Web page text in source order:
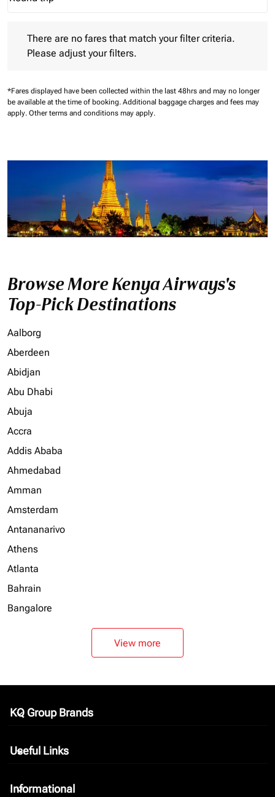
Journey Types option Round trip Selected
There are no fares that match your filter criteria.
Please adjust your filters.
*Fares displayed have been collected within the last 48hrs and may no longer
be available at the time of booking. Additional baggage charges and fees may
apply. Other terms and conditions may apply.
Browse More Kenya Airways's
Top-Pick Destinations
Aalborg
Aberdeen
Abidjan
Abu Dhabi
Abuja
Accra
Addis Ababa
Ahmedabad
Amman
Amsterdam
Antananarivo
Athens
Atlanta
Bahrain
Bangalore
View more
KQ Group Brands
keyboard_arrow_down
Useful Links
keyboard_arrow_down
Informational
keyboard_arrow_down